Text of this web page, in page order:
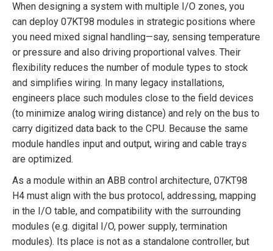
When designing a system with multiple I/O zones, you
can deploy 07KT98 modules in strategic positions where
you need mixed signal handling—say, sensing temperature
or pressure and also driving proportional valves. Their
flexibility reduces the number of module types to stock
and simplifies wiring. In many legacy installations,
engineers place such modules close to the field devices
(to minimize analog wiring distance) and rely on the bus to
carry digitized data back to the CPU. Because the same
module handles input and output, wiring and cable trays
are optimized.
As a module within an ABB control architecture, 07KT98
H4 must align with the bus protocol, addressing, mapping
in the I/O table, and compatibility with the surrounding
modules (e.g. digital I/O, power supply, termination
modules). Its place is not as a standalone controller, but